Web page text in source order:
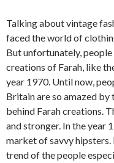
Talking about vintage
faced the world of
But unfortunately,
creations of Farah, like
year 1970. Until now,
Britain are so amazed by
behind Farah creations.
and stronger. In the year
market of savvy
trend of the people